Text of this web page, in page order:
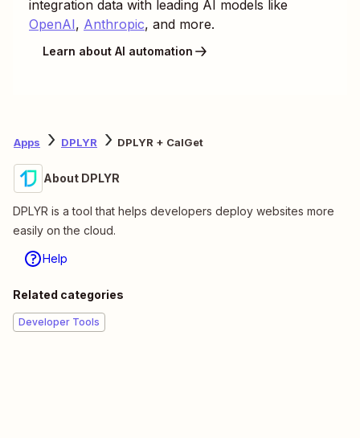
integration data with leading AI models like
OpenAI, Anthropic, and more.
Learn about AI automation
Apps DPLYR DPLYR + CalGet
About DPLYR
DPLYR is a tool that helps developers deploy websites more
easily on the cloud.
Help
Related categories
Developer Tools